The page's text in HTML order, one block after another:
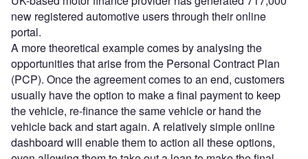
new registered automotive users through their online
portal.
A more theoretical example comes by analysing the
opportunities that arise from the Personal Contract Plan
(PCP). Once the agreement comes to an end, customers
usually have the option to make a final payment to keep
the vehicle, re-finance the same vehicle or hand the
vehicle back and start again. A relatively simple online
dashboard will enable them to action all these options,